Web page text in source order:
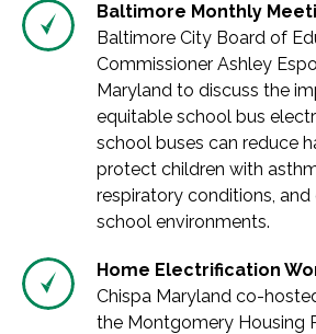
Baltimore Monthly
Baltimore City Board of
Commissioner Ashley
Maryland to discuss the
equitable school bus
school buses can reduce
protect children with
respiratory conditions,
school environments.
Home Electrification
Chispa Maryland co-
the Montgomery Housing